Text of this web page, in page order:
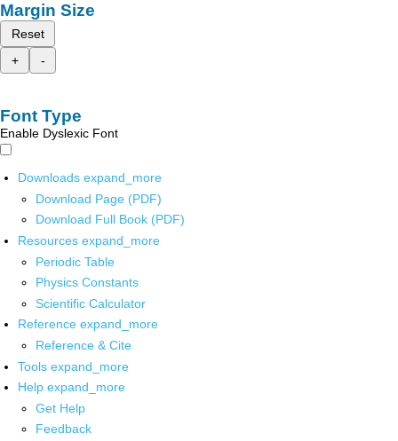
Margin Size
Reset
+
-
Font Type
Enable Dyslexic Font
Downloads expand_more
Download Page (PDF)
Download Full Book (PDF)
Resources expand_more
Periodic Table
Physics Constants
Scientific Calculator
Reference expand_more
Reference & Cite
Tools expand_more
Help expand_more
Get Help
Feedback